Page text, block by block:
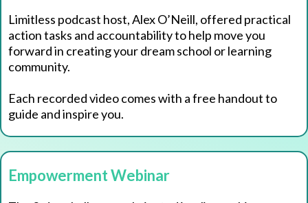
Limitless podcast host, Alex O’Neill, offered practical
action tasks and accountability to help move you
forward in creating your dream school or learning
community.
Each recorded video comes with a free handout to
guide and inspire you.
Empowerment Webinar